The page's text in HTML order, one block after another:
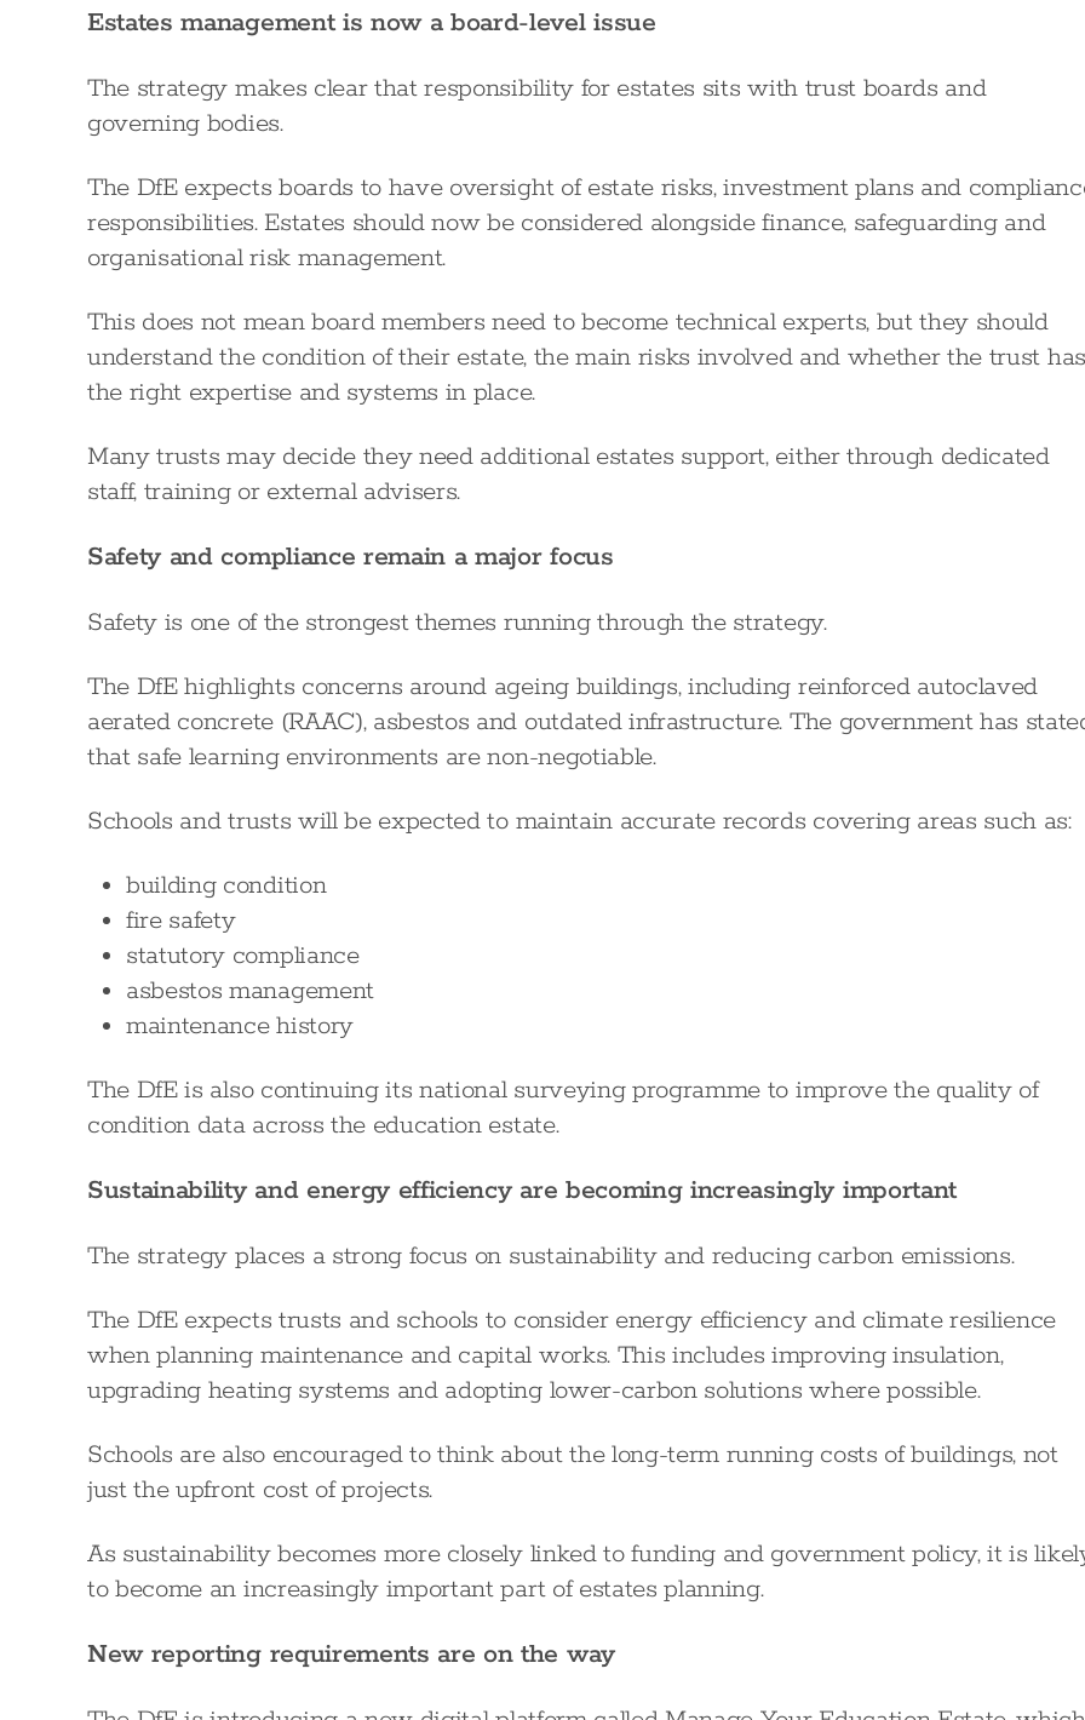
Estates management is now a board-level issue
The strategy makes clear that responsibility for estates sits with trust boards and
governing bodies.
The DfE expects boards to have oversight of estate risks, investment plans and
responsibilities. Estates should now be considered alongside finance, safeguarding and
organisational risk management.
This does not mean board members need to become technical experts, but they should
understand the condition of their estate, the main risks involved and whether the trust has
the right expertise and systems in place.
Many trusts may decide they need additional estates support, either through dedicated
staff, training or external advisers.
Safety and compliance remain a major focus
Safety is one of the strongest themes running through the strategy.
The DfE highlights concerns around ageing buildings, including reinforced autoclaved
aerated concrete (RAAC), asbestos and outdated infrastructure. The government has
that safe learning environments are non-negotiable.
Schools and trusts will be expected to maintain accurate records covering areas such as:
building condition
fire safety
statutory compliance
asbestos management
maintenance history
The DfE is also continuing its national surveying programme to improve the quality of
condition data across the education estate.
Sustainability and energy efficiency are becoming increasingly important
The strategy places a strong focus on sustainability and reducing carbon emissions.
The DfE expects trusts and schools to consider energy efficiency and climate resilience
when planning maintenance and capital works. This includes improving insulation,
upgrading heating systems and adopting lower-carbon solutions where possible.
Schools are also encouraged to think about the long-term running costs of buildings, not
just the upfront cost of projects.
As sustainability becomes more closely linked to funding and government policy, it is
to become an increasingly important part of estates planning.
New reporting requirements are on the way